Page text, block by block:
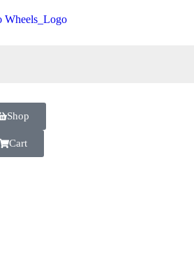
Shop
Cart